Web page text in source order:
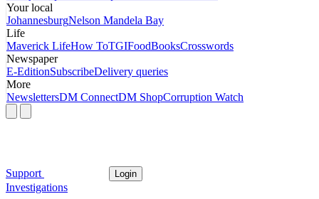
Your local
JohannesburgNelson Mandela Bay
Life
Maverick LifeHow ToTGIFoodBooksCrosswords
Newspaper
E-EditionSubscribeDelivery queries
More
NewslettersDM ConnectDM ShopCorruption Watch
Support Login
Investigations